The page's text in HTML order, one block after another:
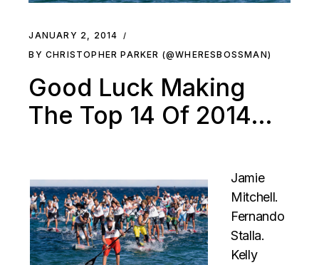
JANUARY 2, 2014
BY CHRISTOPHER PARKER (@WHERESBOSSMAN)
Good Luck Making
The Top 14 Of 2014…
Jamie
Mitchell.
Fernando
Stalla.
Kelly